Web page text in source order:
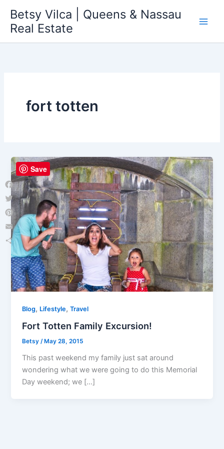
content
Betsy Vilca | Queens & Nassau
Real Estate
fort totten
Blog, Lifestyle,Travel
Fort Totten Family Excursion!
Betsy/ May 28, 2015
This past weekend my family just sat around
wondering what we were going to do this Memorial
Day weekend; we […]
Facebook
Twitter
Pinterest
Email
Share
Save